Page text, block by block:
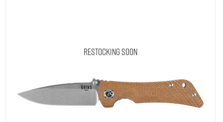
Restocking Soon